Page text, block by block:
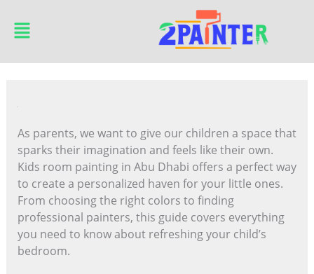
content
Main
Menu
As parents, we want to give our children a space that
sparks their imagination and feels like their own.
Kids room painting in Abu Dhabi offers a perfect way
to create a personalized haven for your little ones.
From choosing the right colors to finding
professional painters, this guide covers everything
you need to know about refreshing your child’s
bedroom.